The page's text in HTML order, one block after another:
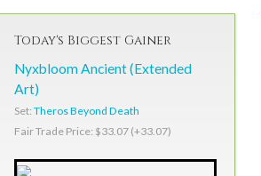
Today's Biggest Gainer
Nyxbloom Ancient (Extended
Art)
Set: Theros Beyond Death
Fair Trade Price: $33.07 (+33.07)